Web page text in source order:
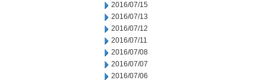
2016/07/15
2016/07/13
2016/07/12
2016/07/11
2016/07/08
2016/07/07
2016/07/06